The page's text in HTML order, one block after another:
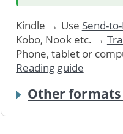
Kindle → Use Send-
Kobo, Nook etc. →
Phone, tablet or
Reading guide
Other formats